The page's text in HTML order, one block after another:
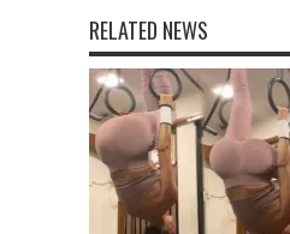
RELATED NEWS